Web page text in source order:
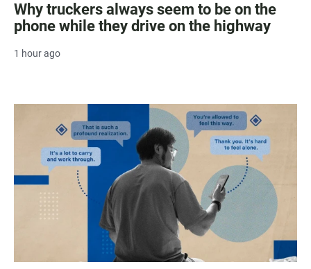
Why truckers always seem to be on the
phone while they drive on the highway
1 hour ago